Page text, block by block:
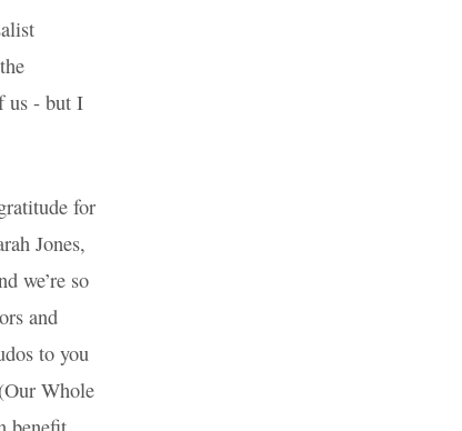
to
of our
and